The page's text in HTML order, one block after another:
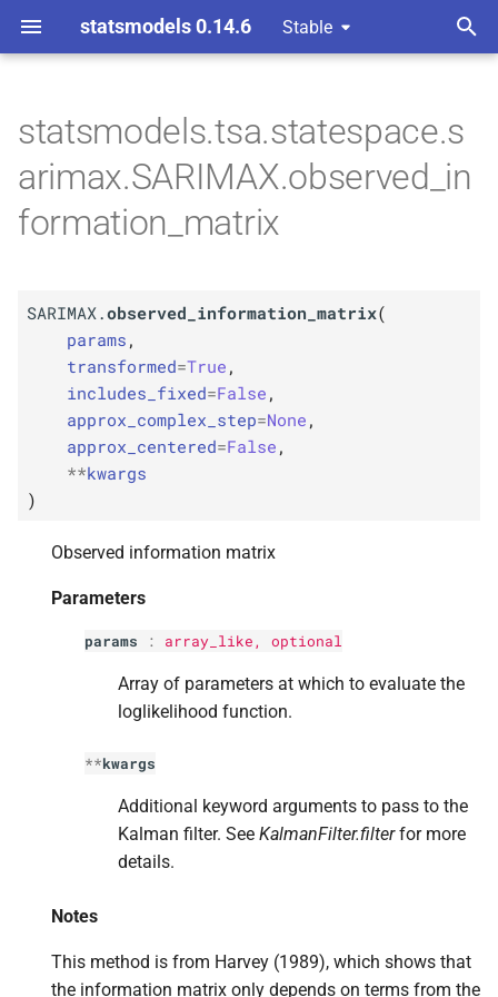
statsmodels 0.14.6 Stable
e
t
M SARIMAX. observed_
information_matrix
Parameters
kwargs
statsmodels.tsa.statespace.s
arimax.SARIMAX.observed_in
formation_matrix
SARIMAX.observed_information_matrix(
params ,
transformed=True ,
includes_fixed=False ,
approx_complex_step=None ,
approx_centered=False ,
**kwargs
)
Observed information matrix
Parameters
params : array_like, optional
Array of parameters at which to evaluate the
loglikelihood function.
**kwargs
Additional keyword arguments to pass to the
Kalman filter. See KalmanFilter.filterfor more
details.
Notes
This method is from Harvey (1989), which shows that
the information matrix only depends on terms from the